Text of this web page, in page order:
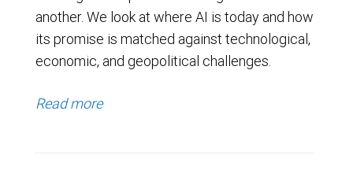
another. We look at where AI is today and how
its promise is matched against technological,
economic, and geopolitical challenges.
Read more